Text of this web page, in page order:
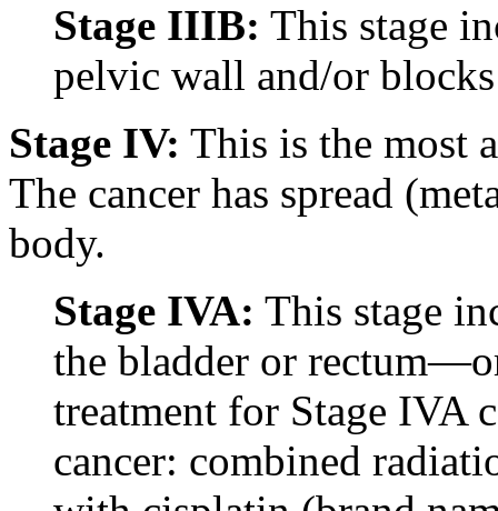
Stage IIIB: This stage
pelvic wall and/or
Stage IV: This is the most
The cancer has spread
body.
Stage IVA: This stage
the bladder or
treatment for Stage IVA
cancer: combined